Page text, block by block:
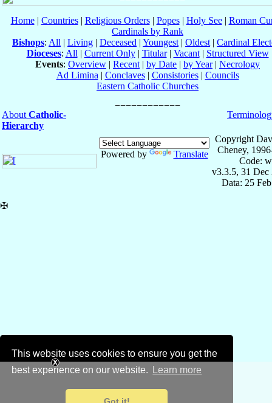
This website uses cookies to ensure you get the
best experience on our website.
Learn more
Home| Countries| Religious Orders| Popes| Holy See| Roman
Cardinals by Rank
Bishops: All | Living | Deceased | Youngest | Oldest | Cardinal
Dioceses: All | Current Only| Titular| Vacant| Structured View
Events: Overview | Recent | by Date | by Year| Necrology
Ad Limina | Conclaves| Consistories| Councils
Eastern Catholic Churches
About Catholic-
Hierarchy
Powered by Translate
Copyright
Cheney,
Code:
v3.3.5, 31 Dec
Data: 25
✠